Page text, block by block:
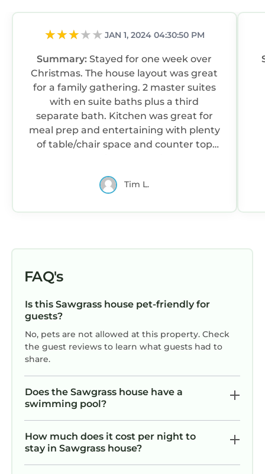
JAN 1, 2024 04:30:50 PM
Summary:Stayed for one week over
Christmas. The house layout was great
for a family gathering. 2 master suites
with en suite baths plus a third
separate bath. Kitchen was great for
meal prep and entertaining with plenty
of table/chair space and counter top
beautiful and mostly quiet and
not heated so not usable for half of the
in the winter (pool temp during our Dec
stay was 63 degrees). The location is in
a quiet and beautiful neighborhood
and yet only a few minutes drive to
grocery stores, shops, and restaurants.
Overall great property and highly
Tim L.
FAQ's
Is this Sawgrass house pet-friendly for
guests?
No, pets are not allowed at this property. Check
the guest reviews to learn what guests had to
share.
Does the Sawgrass house have a
swimming pool?
How much does it cost per night to
stay in Sawgrass house?